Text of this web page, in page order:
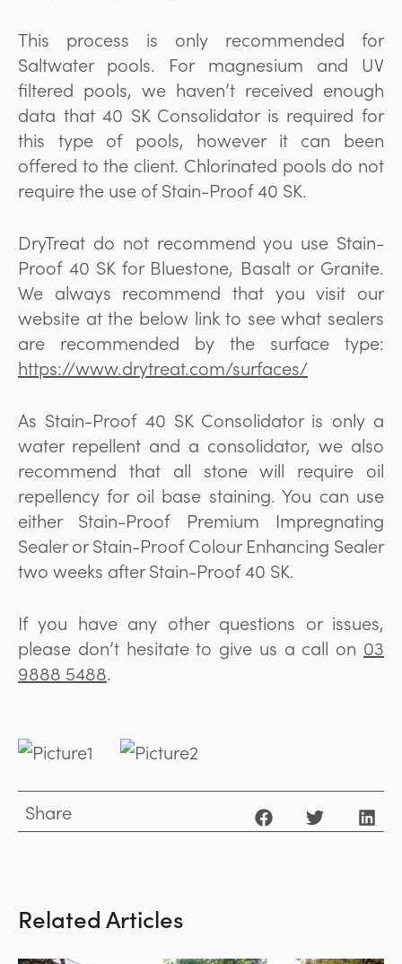
This process is only recommended for
Saltwater pools. For magnesium and UV
filtered pools, we haven’t received enough
data that 40 SK Consolidator is required for
this type of pools, however it can been
offered to the client. Chlorinated pools do not
require the use of Stain-Proof 40 SK.
DryTreat do not recommend you use Stain-
Proof 40 SK for Bluestone, Basalt or Granite.
We always recommend that you visit our
website at the below link to see what sealers
are recommended by the surface type:
https://www.drytreat.com/surfaces/
As Stain-Proof 40 SK Consolidator is only a
water repellent and a consolidator, we also
recommend that all stone will require oil
repellency for oil base staining. You can use
either Stain-Proof Premium Impregnating
Sealer or Stain-Proof Colour Enhancing Sealer
two weeks after Stain-Proof 40 SK.
If you have any other questions or issues,
please don’t hesitate to give us a call on 03
9888 5488.
Share
Related Articles